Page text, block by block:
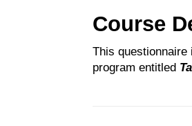
Course
This questionnaire
program entitled